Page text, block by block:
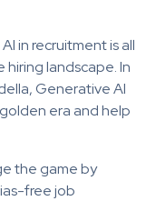
in recruitment is all
landscape. In
Generative AI
era and help
the game by
free job